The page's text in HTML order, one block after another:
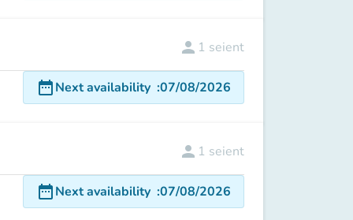
person 1 seient
date_rangeNext availability :07/08/2026
person 1 seient
date_rangeNext availability :07/08/2026